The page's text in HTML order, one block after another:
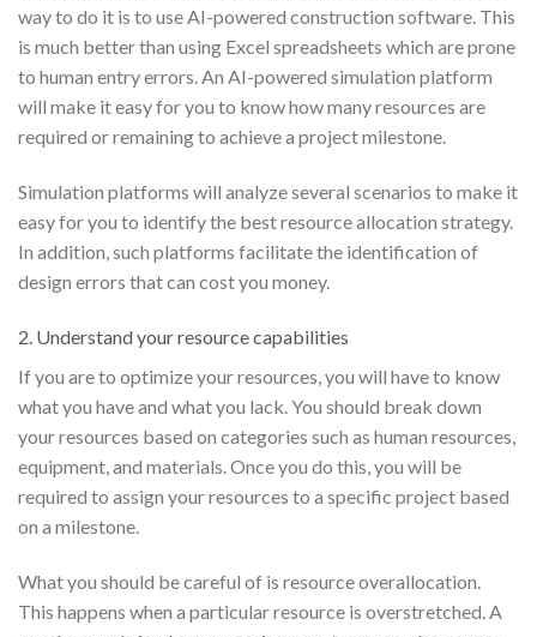
way to do it is to use AI-powered construction software. This
is much better than using Excel spreadsheets which are prone
to human entry errors. An AI-powered simulation platform
will make it easy for you to know how many resources are
required or remaining to achieve a project milestone.
Simulation platforms will analyze several scenarios to make it
easy for you to identify the best resource allocation strategy.
In addition, such platforms facilitate the identification of
design errors that can cost you money.
2. Understand your resource capabilities
If you are to optimize your resources, you will have to know
what you have and what you lack. You should break down
your resources based on categories such as human resources,
equipment, and materials. Once you do this, you will be
required to assign your resources to a specific project based
on a milestone.
What you should be careful of is resource overallocation.
This happens when a particular resource is overstretched. A